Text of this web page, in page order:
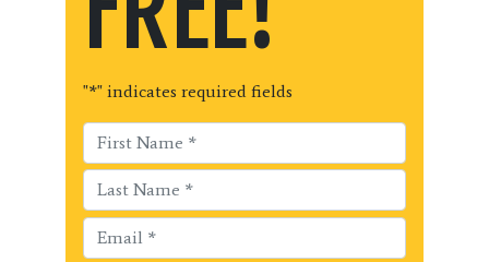
"*" indicates required fields